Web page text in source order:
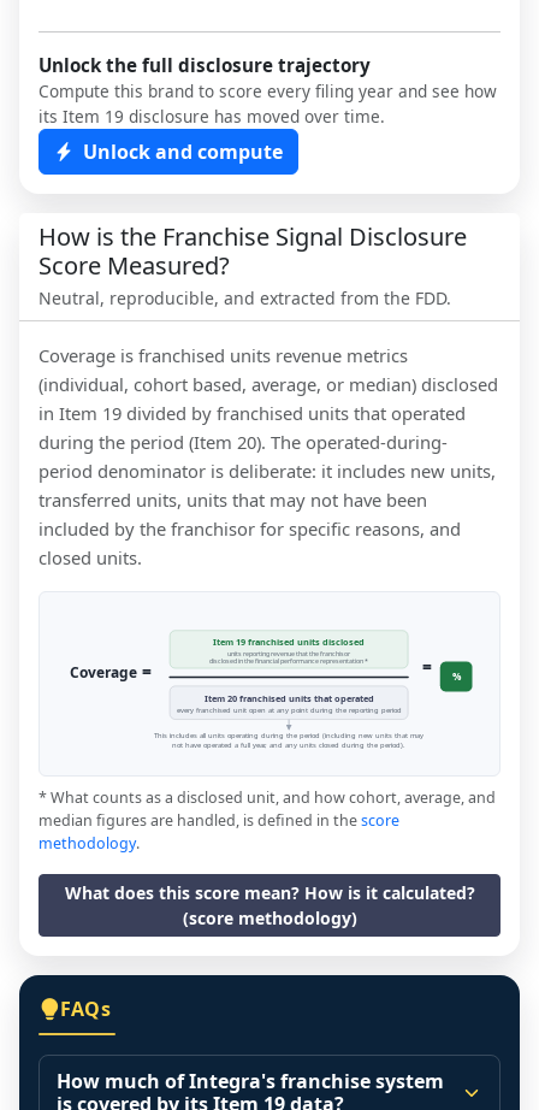
Unlock the full disclosure trajectory
Compute this brand to score every filing year and see how
its Item 19 disclosure has moved over time.
Unlock and compute
How is the Franchise Signal Disclosure
Score Measured?
Neutral, reproducible, and extracted from the FDD.
Coverage is franchised units revenue metrics
(individual, cohort based, average, or median) disclosed
in Item 19 divided by franchised units that operated
during the period (Item 20). The operated-during-
period denominator is deliberate: it includes new units,
transferred units, units that may not have been
included by the franchisor for specific reasons, and
closed units.
Coverage =
Item 19 franchised units disclosed
units reporting revenue that the franchisor
disclosed in the financial performance representation *
Item 20 franchised units that operated
every franchised unit open at any point during the reporting period
= %
This includes all units operating during the period (including new units that may
not have operated a full year, and any units closed during the period).
* What counts as a disclosed unit, and how cohort, average, and
median figures are handled, is defined in thescore
methodology.
What does this score mean? How is it calculated?
(score methodology)
FAQs
How much of Integra's franchise system
is covered by its Item 19 data?